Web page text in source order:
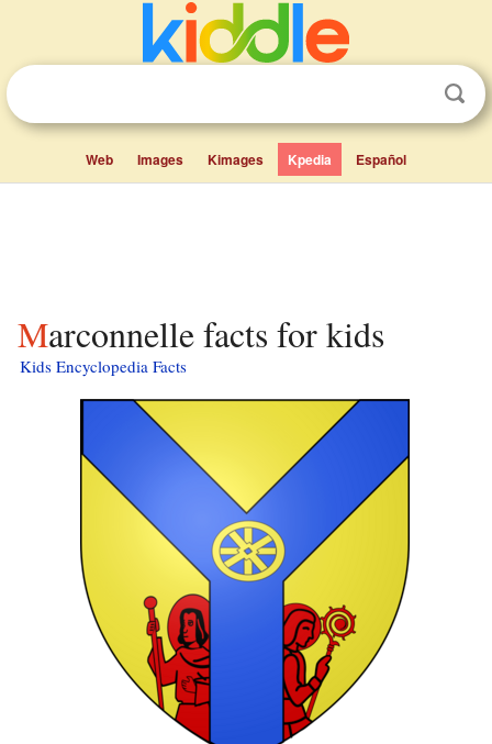
Web Images Kimages Kpedia Español
Marconnelle facts for kids
Kids Encyclopedia Facts